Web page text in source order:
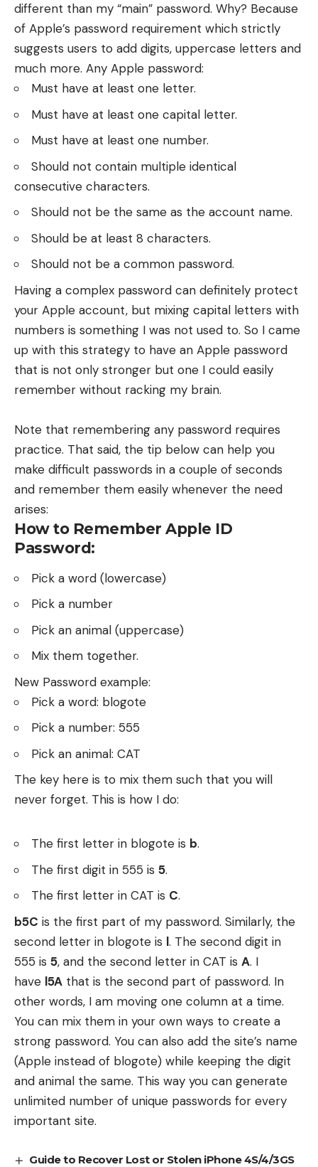
different than my “main” password. Why? Because
of Apple’s password requirement which strictly
suggests users to add digits, uppercase letters and
much more. Any Apple password:
Must have at least one letter.
Must have at least one capital letter.
Must have at least one number.
Should not contain multiple identical
consecutive characters.
Should not be the same as the account name.
Should be at least 8 characters.
Should not be a common password.
Having a complex password can definitely protect
your Apple account, but mixing capital letters with
numbers is something I was not used to. So I came
up with this strategy to have an Apple password
that is not only stronger but one I could easily
remember without racking my brain.
Note that remembering any password requires
practice. That said, the tip below can help you
make difficult passwords in a couple of seconds
and remember them easily whenever the need
arises:
How to Remember Apple ID
Password:
Pick a word (lowercase)
Pick a number
Pick an animal (uppercase)
Mix them together.
New Password example:
Pick a word: blogote
Pick a number: 555
Pick an animal: CAT
The key here is to mix them such that you will
never forget. This is how I do:
The first letter in blogote is b.
The first digit in 555 is 5.
The first letter in CAT is C.
b5C is the first part of my password. Similarly, the
second letter in blogote is l. The second digit in
555 is 5, and the second letter in CAT is A. I
have l5A that is the second part of password. In
other words, I am moving one column at a time.
You can mix them in your own ways to create a
strong password. You can also add the site’s name
(Apple instead of blogote) while keeping the digit
and animal the same. This way you can generate
unlimited number of unique passwords for every
important site.
Guide to Recover Lost or Stolen iPhone 4S/4/3GS